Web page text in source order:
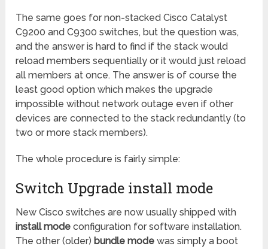
The same goes for non-stacked Cisco Catalyst
C9200 and C9300 switches, but the question was,
and the answer is hard to find if the stack would
reload members sequentially or it would just reload
all members at once. The answer is of course the
least good option which makes the upgrade
impossible without network outage even if other
devices are connected to the stack redundantly (to
two or more stack members).
The whole procedure is fairly simple:
Switch Upgrade install mode
New Cisco switches are now usually shipped with
install mode configuration for software installation.
The other (older) bundle mode was simply a boot